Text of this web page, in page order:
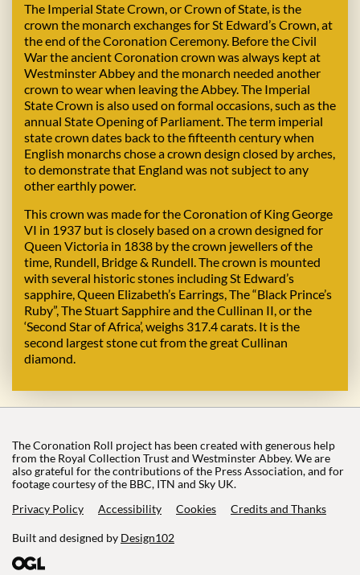
The Imperial State Crown, or Crown of State, is the
crown the monarch exchanges for St Edward’s Crown, at
the end of the Coronation Ceremony. Before the Civil
War the ancient Coronation crown was always kept at
Westminster Abbey and the monarch needed another
crown to wear when leaving the Abbey. The Imperial
State Crown is also used on formal occasions, such as the
annual State Opening of Parliament. The term imperial
state crown dates back to the fifteenth century when
English monarchs chose a crown design closed by arches,
to demonstrate that England was not subject to any
other earthly power.
This crown was made for the Coronation of King George
VI in 1937 but is closely based on a crown designed for
Queen Victoria in 1838 by the crown jewellers of the
time, Rundell, Bridge & Rundell. The crown is mounted
with several historic stones including St Edward’s
sapphire, Queen Elizabeth’s Earrings, The “Black Prince’s
Ruby”, The Stuart Sapphire and the Cullinan II, or the
‘Second Star of Africa’, weighs 317.4 carats. It is the
second largest stone cut from the great Cullinan
diamond.
The Coronation Roll project has been created with generous help
from the Royal Collection Trust and Westminster Abbey. We are
also grateful for the contributions of the Press Association, and for
footage courtesy of the BBC, ITN and Sky UK.
Privacy Policy
Accessibility Cookies Credits and Thanks
Built and designed by Design102